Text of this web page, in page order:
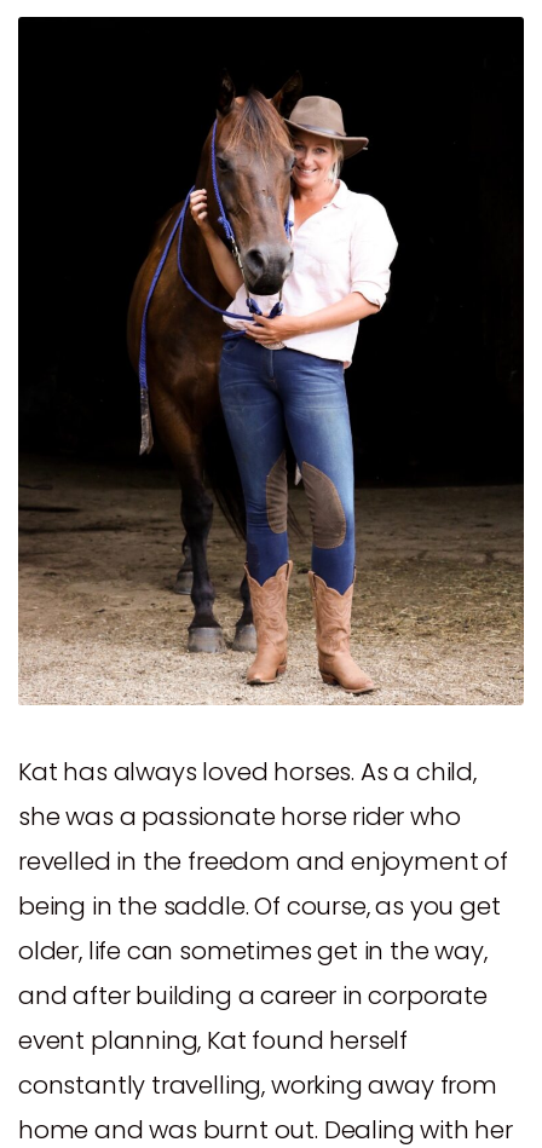
Kat has always loved horses. As a child,
she was a passionate horse rider who
revelled in the freedom and enjoyment of
being in the saddle. Of course, as you get
older, life can sometimes get in the way,
and after building a career in corporate
event planning, Kat found herself
constantly travelling, working away from
home and was burnt out. Dealing with her